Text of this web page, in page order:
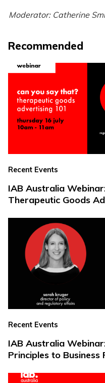
Moderator: Catherine
Recommended
Recent Events
IAB Australia
Therapeutic Goods
Recent Events
IAB Australia
Principles to Business